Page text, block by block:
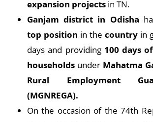
expansion projects in TN.
Ganjam district in Odisha
top position in the country in
days and providing 100 days
households under Mahatma
Rural Employment
(MGNREGA).
On the occasion of the 74th